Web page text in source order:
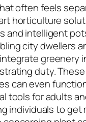
often feels
horticulture
and intelligent
city dwellers
greenery
duty. These
can even
tools for adults
individuals to get